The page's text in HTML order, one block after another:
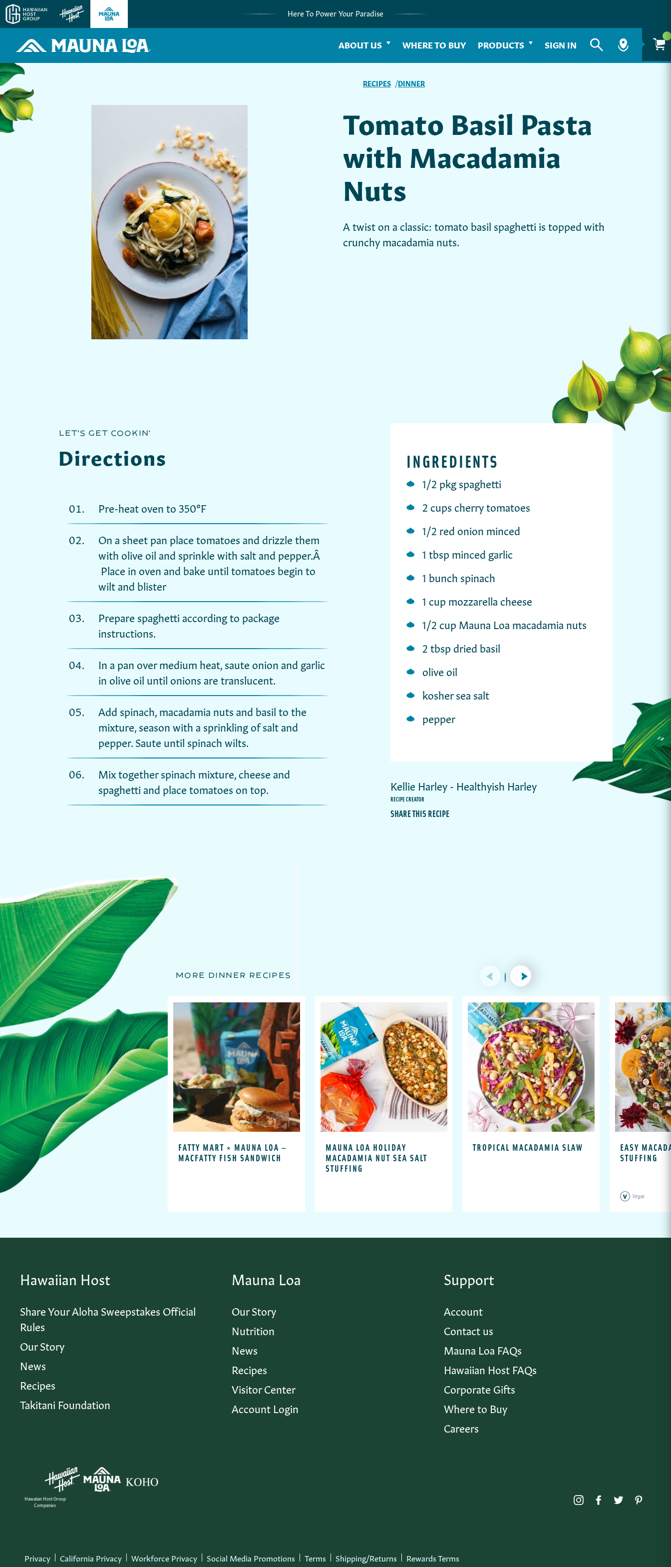
Here To Power Your Paradise
ABOUT US WHERE TO BUY PRODUCTS SIGN IN
RECIPES DINNER
Tomato Basil Pasta
with Macadamia
Nuts
A twist on a classic: tomato basil spaghetti is topped with
crunchy macadamia nuts.
LET'S GET COOKIN'
Directions
Pre-heat oven to 350°F
On a sheet pan place tomatoes and drizzle them
with olive oil and sprinkle with salt and pepper.Â
Place in oven and bake until tomatoes begin to
wilt and blister
Prepare spaghetti according to package
instructions.
In a pan over medium heat, saute onion and garlic
in olive oil until onions are translucent.
Add spinach, macadamia nuts and basil to the
mixture, season with a sprinkling of salt and
pepper. Saute until spinach wilts.
Mix together spinach mixture, cheese and
spaghetti and place tomatoes on top.
INGREDIENTS
1/2 pkg spaghetti
2 cups cherry tomatoes
1/2 red onion minced
1 tbsp minced garlic
1 bunch spinach
1 cup mozzarella cheese
1/2 cup Mauna Loa macadamia nuts
2 tbsp dried basil
olive oil
kosher sea salt
pepper
Kellie Harley - Healthyish Harley
RECIPE CREATOR
SHARE THIS RECIPE
MORE DINNER RECIPES
FATTY MART × MAUNA LOA —
MACFATTY FISH SANDWICH
MAUNA LOA HOLIDAY
MACADAMIA NUT SEA SALT
STUFFING
TROPICAL MACADAMIA SLAW
EASY
STUFFING
Vegan
Hawaiian Host
Share Your Aloha Sweepstakes Official
Rules
Our Story
News
Recipes
Takitani Foundation
Mauna Loa
Our Story
Nutrition
News
Recipes
Visitor Center
Account Login
Support
Account
Contact us
Mauna Loa FAQs
Hawaiian Host FAQs
Corporate Gifts
Where to Buy
Careers
Hawaiian Host Group
Companies
InstagramFacebook
Twitter
Privacy California Privacy Workforce Privacy Social Media Promotions Terms Shipping/Returns Rewards Terms